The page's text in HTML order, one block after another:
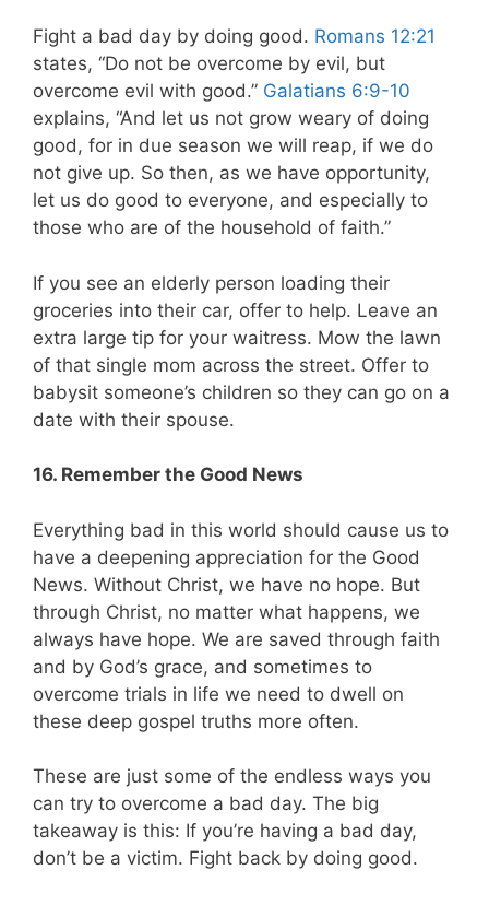
Fight a bad day by doing good. Romans 12:21
states, “Do not be overcome by evil, but
overcome evil with good.” Galatians 6:9-10
explains, “And let us not grow weary of doing
good, for in due season we will reap, if we do
not give up. So then, as we have opportunity,
let us do good to everyone, and especially to
those who are of the household of faith.”
If you see an elderly person loading their
groceries into their car, offer to help. Leave an
extra large tip for your waitress. Mow the lawn
of that single mom across the street. Offer to
babysit someone’s children so they can go on a
date with their spouse.
16. Remember the Good News
Everything bad in this world should cause us to
have a deepening appreciation for the Good
News. Without Christ, we have no hope. But
through Christ, no matter what happens, we
always have hope. We are saved through faith
and by God’s grace, and sometimes to
overcome trials in life we need to dwell on
these deep gospel truths more often.
These are just some of the endless ways you
can try to overcome a bad day. The big
takeaway is this: If you’re having a bad day,
don’t be a victim. Fight back by doing good.